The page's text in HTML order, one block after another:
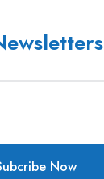
Now